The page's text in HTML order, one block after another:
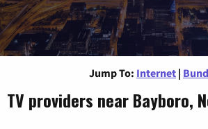
Jump To: Internet |
TV providers near Bayboro,